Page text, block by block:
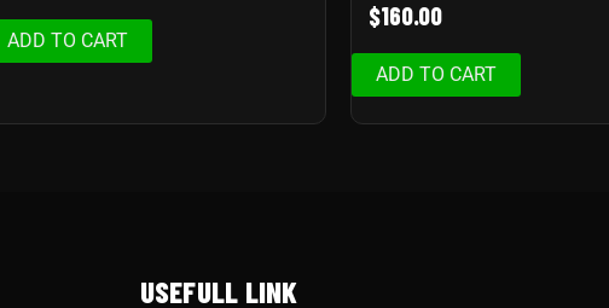
ADD TO CART
$160.00
ADD TO CART
USEFULL LINK